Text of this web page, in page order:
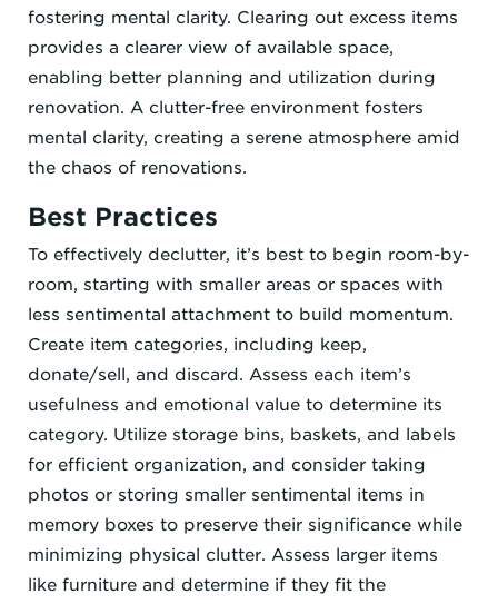
fostering mental clarity. Clearing out excess items
provides a clearer view of available space,
enabling better planning and utilization during
renovation. A clutter-free environment fosters
mental clarity, creating a serene atmosphere amid
the chaos of renovations.
Best Practices
To effectively declutter, it’s best to begin room-by-
room, starting with smaller areas or spaces with
less sentimental attachment to build momentum.
Create item categories, including keep,
donate/sell, and discard. Assess each item’s
usefulness and emotional value to determine its
category. Utilize storage bins, baskets, and labels
for efficient organization, and consider taking
photos or storing smaller sentimental items in
memory boxes to preserve their significance while
minimizing physical clutter. Assess larger items
like furniture and determine if they fit the